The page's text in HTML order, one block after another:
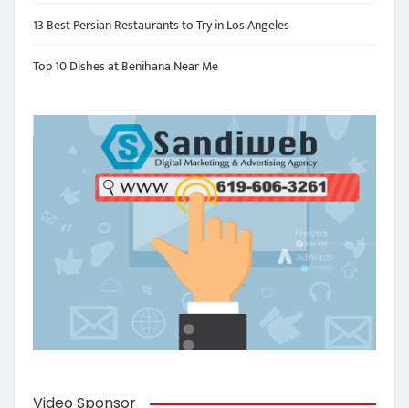
13 Best Persian Restaurants to Try in Los Angeles
Top 10 Dishes at Benihana Near Me
Video Sponsor